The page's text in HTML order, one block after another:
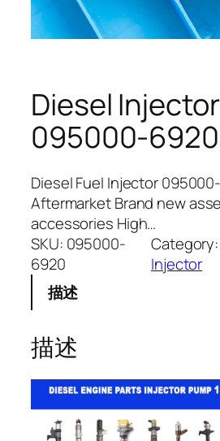
Diesel Injector
095000-
Diesel Fuel Injector
Aftermarket Brand new
accessories High…
SKU: 095000-
6920
Category:
Injector
描述
描述